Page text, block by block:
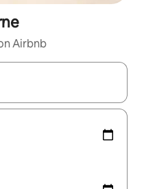
Airbnb
with up and down arrow